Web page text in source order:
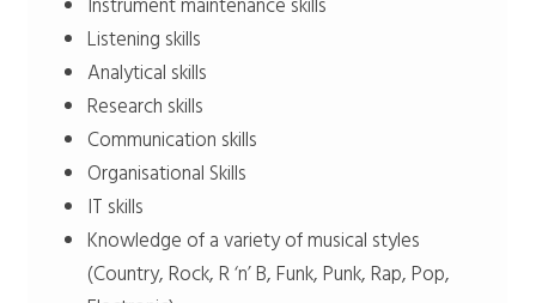
Instrument maintenance skills
Listening skills
Analytical skills
Research skills
Communication skills
Organisational Skills
IT skills
Knowledge of a variety of musical styles
(Country, Rock, R ‘n’ B, Funk, Punk, Rap, Pop,